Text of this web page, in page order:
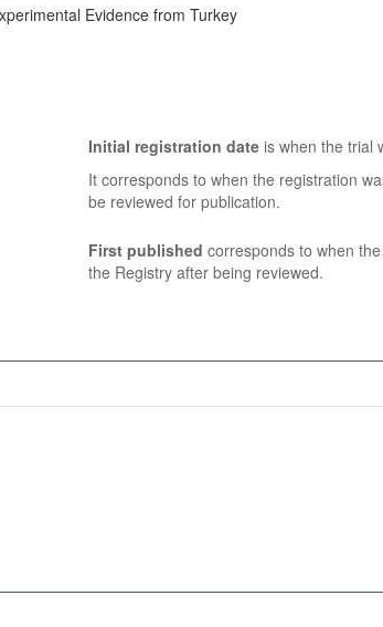
Evidence from Turkey
Initial registration dateis when the trial
It corresponds to when the registration
be reviewed for publication.
First published corresponds to when
the Registry after being reviewed.